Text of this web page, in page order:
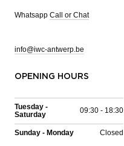
Whatsapp Call or Chat
info@iwc-antwerp.be
OPENING HOURS
Tuesday -
Saturday
09:30 - 18:30
Sunday - Monday Closed